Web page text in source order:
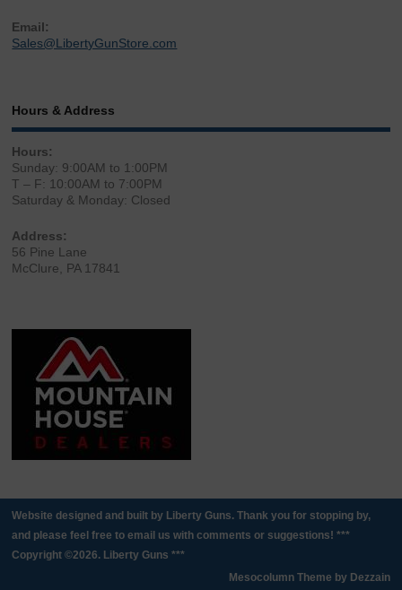
Email:
Sales@LibertyGunStore.com
Hours & Address
Hours:
Sunday: 9:00AM to 1:00PM
T – F: 10:00AM to 7:00PM
Saturday & Monday: Closed
Address:
56 Pine Lane
McClure, PA 17841
Website designed and built by Liberty Guns. Thank you for stopping by,
and please feel free to email us with comments or suggestions! ***
Copyright ©2026. Liberty Guns ***
Mesocolumn Theme by Dezzain